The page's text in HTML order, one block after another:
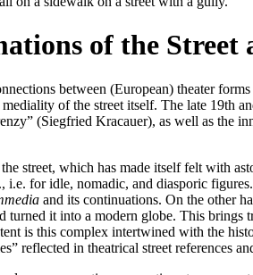
of the Street
between (European) theater
of the street itself. The late 19th
(Siegfried Kracauer), as well as the
street, which has made itself felt with
i.e. for idle, nomadic, and diasporic
and its continuations. On the other
turned it into a modern globe. This
is this complex intertwined with the
reflected in theatrical street references